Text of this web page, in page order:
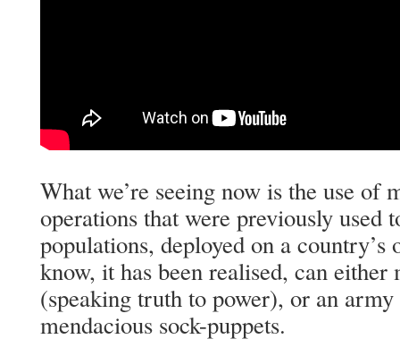
What we’re seeing now is the use
operations that were previously used
populations, deployed on a
know, it has been realised, can either
(speaking truth to power), or an
mendacious sock-puppets.